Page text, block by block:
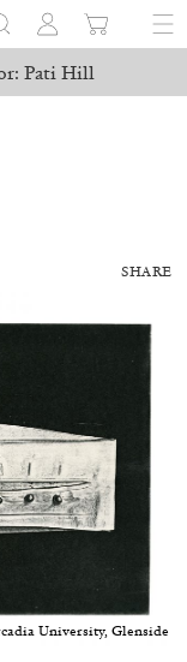
Pati Hill
SHARE
University, Glenside